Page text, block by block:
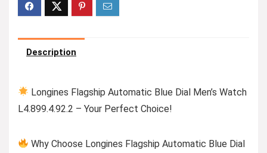
Description
Longines Flagship Automatic Blue Dial Men’s Watch
L4.899.4.92.2 – Your Perfect Choice!
Why Choose Longines Flagship Automatic Blue Dial